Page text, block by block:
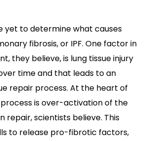
yet to determine what causes
fibrosis, or IPF. One factor in
they believe, is lung tissue injury
time and that leads to an
repair process. At the heart of
is over-activation of the
repair, scientists believe. This
to release pro-fibrotic factors,